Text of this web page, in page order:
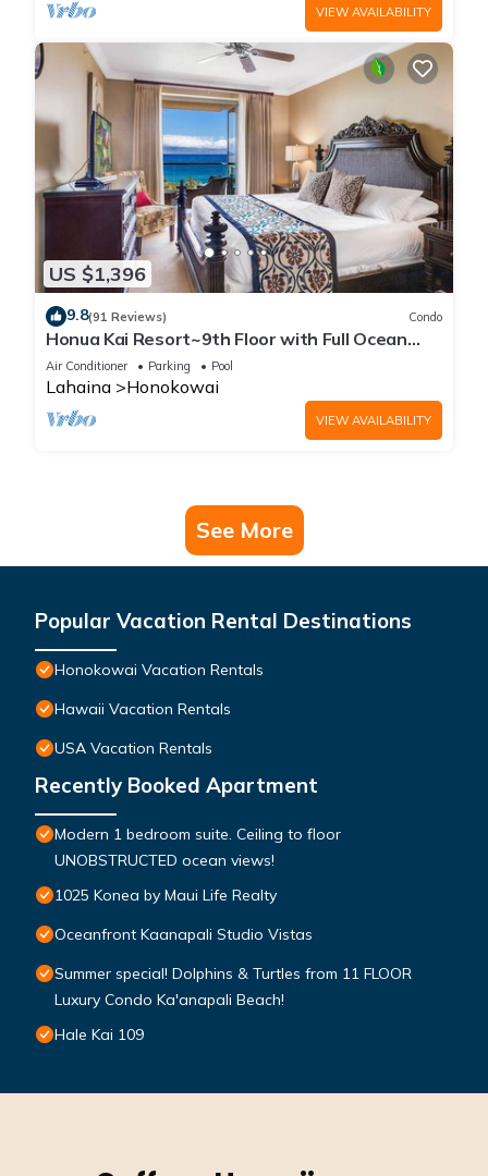
VIEW AVAILABILITY
US $1,396
9.8(91 Reviews) Condo
Honua Kai Resort~9th Floor with Full Ocean
View!
Air Conditioner Parking Pool
Lahaina Honokowai
VIEW AVAILABILITY
See More
Popular Vacation Rental Destinations
Honokowai Vacation Rentals
Hawaii Vacation Rentals
USA Vacation Rentals
Recently Booked Apartment
Modern 1 bedroom suite. Ceiling to floor
UNOBSTRUCTED ocean views!
1025 Konea by Maui Life Realty
Oceanfront Kaanapali Studio Vistas
Summer special! Dolphins & Turtles from 11 FLOOR
Luxury Condo Ka'anapali Beach!
Hale Kai 109